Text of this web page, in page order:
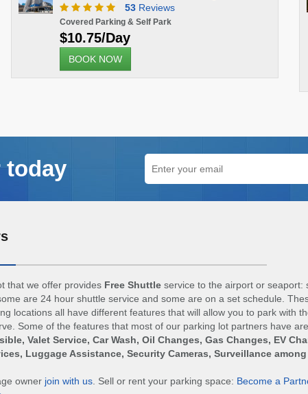
53 Reviews
Covered Parking & Self Park
$10.75/Day
BOOK NOW
today
that we offer provides Free Shuttleservice to the airport or seaport:
are 24 hour shuttle service and some are on a set schedule.
locations all have different features that will allow you to park with
Some of the features that most of our parking lot partners have
Valet Service, Car Wash, Oil Changes, Gas Changes, EV
Luggage Assistance, Security Cameras, Surveillance
owner join with us. Sell or rent your parking space: Become a